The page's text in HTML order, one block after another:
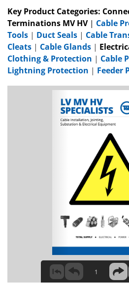
Key Product Categories:
Terminations MV HV| Cable
Tools | Duct Seals | Cable
Cleats | Cable Glands |
Clothing & Protection | Cable
Lightning Protection | Feeder